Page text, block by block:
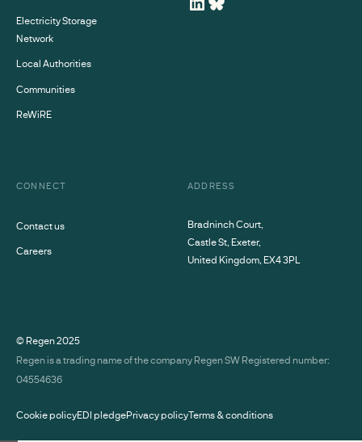
Electricity Storage
Network
Local Authorities
Communities
ReWiRE
CONNECT
Contact us
Careers
ADDRESS
Bradninch Court,
Castle St, Exeter,
United Kingdom, EX4 3PL
© Regen2025
Regen is a trading name of the company Regen SW Registered number:
04554636
Cookie policyEDI pledgePrivacy policyTerms & conditions